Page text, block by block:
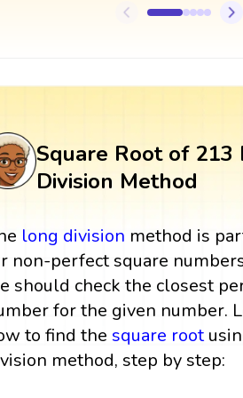
Square Root of 213
Division Method
long division method is
non-perfect square
should check the closest
for the given number.
to find the square root
method, step by step: